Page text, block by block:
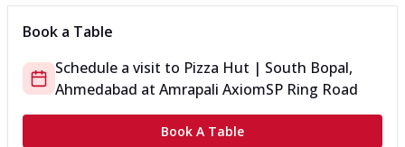
Book a Table
Schedule a visit to Pizza Hut | South Bopal,
Ahmedabad at Amrapali AxiomSP Ring Road
Book A Table